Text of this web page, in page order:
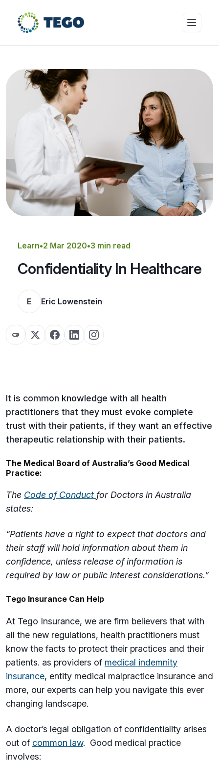
Who we cover
Resources & Risk Education
About Tego
Learn•2 Mar 2020•3 min read
Confidentiality In Healthcare
E Eric Lowenstein
It is common knowledge with all health
practitioners that they must evoke complete
trust with their patients, if they want an effective
therapeutic relationship with their patients.
The Medical Board of Australia’s Good Medical
Practice:
The Code of Conduct for Doctors in Australia
states:
“Patients have a right to expect that doctors and
their staff will hold information about them in
confidence, unless release of information is
required by law or public interest considerations.”
Tego Insurance Can Help
At Tego Insurance, we are firm believers that with
all the new regulations, health practitioners must
know the facts to protect their practices and their
patients. as providers of medical indemnity
insurance, entity medical malpractice insurance and
more, our experts can help you navigate this ever
changing landscape.
A doctor’s legal obligation of confidentiality arises
out of common law. Good medical practice
involves: